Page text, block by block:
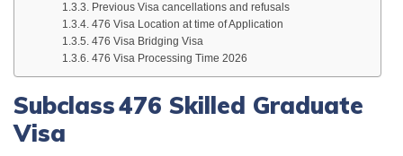
Previous Visa cancellations and refusals
476 Visa Location at time of Application
476 Visa Bridging Visa
476 Visa Processing Time 2026
Subclass 476 Skilled Graduate
Visa